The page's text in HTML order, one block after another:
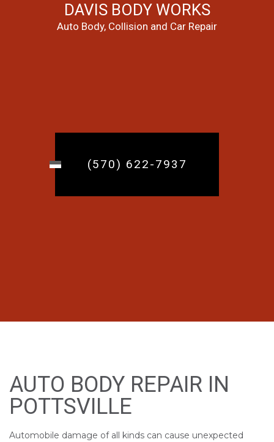
DAVIS BODY WORKS
Auto Body, Collision and Car Repair
(570) 622-7937
AUTO BODY REPAIR IN
POTTSVILLE
Automobile damage of all kinds can cause unexpected